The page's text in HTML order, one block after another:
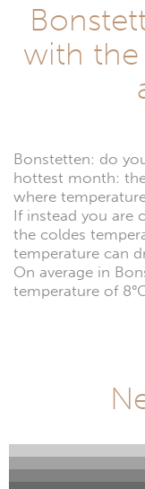
with
Bonstetten: do
hottest month:
where
If instead you are
the coldes
temperature can
On average in
temperature of